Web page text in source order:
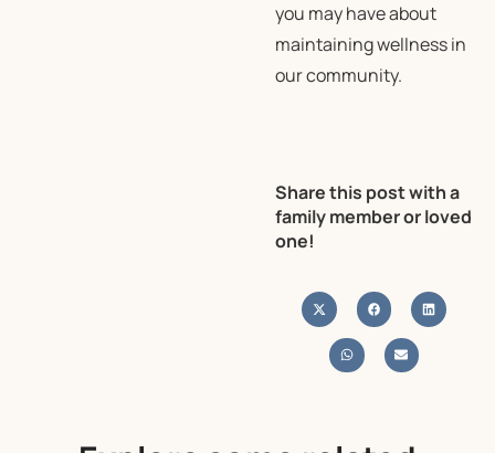
you may have about
maintaining wellness in
our community.
Share this post with a
family member or loved
one!